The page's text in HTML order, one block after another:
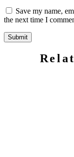
Save my name,
the next time I